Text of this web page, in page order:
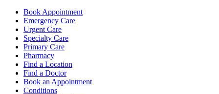
Book Appointment
Emergency Care
Urgent Care
Specialty Care
Primary Care
Pharmacy
Find a Location
Find a Doctor
Book an Appointment
Conditions